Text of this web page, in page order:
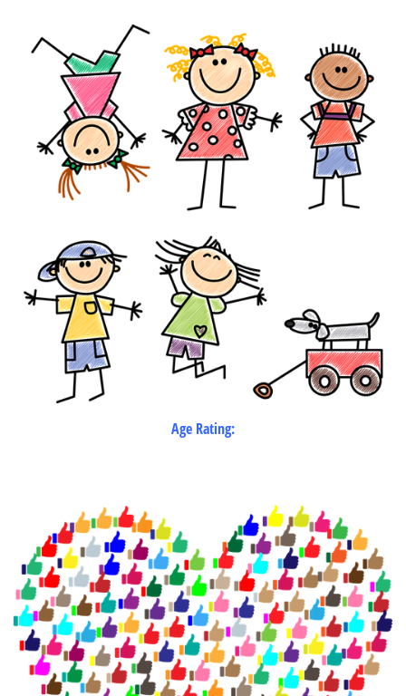
Age Rating: